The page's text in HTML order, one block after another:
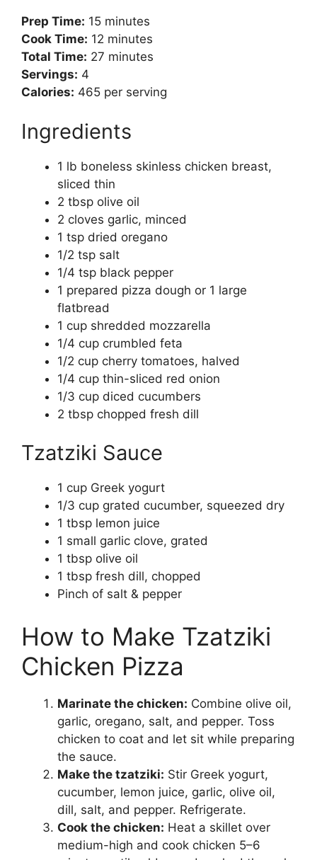
Prep Time: 15 minutes
Cook Time: 12 minutes
Total Time: 27 minutes
Servings: 4
Calories: 465 per serving
Ingredients
1 lb boneless skinless chicken breast,
sliced thin
2 tbsp olive oil
2 cloves garlic, minced
1 tsp dried oregano
1/2 tsp salt
1/4 tsp black pepper
1 prepared pizza dough or 1 large
flatbread
1 cup shredded mozzarella
1/4 cup crumbled feta
1/2 cup cherry tomatoes, halved
1/4 cup thin-sliced red onion
1/3 cup diced cucumbers
2 tbsp chopped fresh dill
Tzatziki Sauce
1 cup Greek yogurt
1/3 cup grated cucumber, squeezed dry
1 tbsp lemon juice
1 small garlic clove, grated
1 tbsp olive oil
1 tbsp fresh dill, chopped
Pinch of salt & pepper
How to Make Tzatziki
Chicken Pizza
Marinate the chicken: Combine olive oil,
garlic, oregano, salt, and pepper. Toss
chicken to coat and let sit while preparing
the sauce.
Make the tzatziki: Stir Greek yogurt,
cucumber, lemon juice, garlic, olive oil,
dill, salt, and pepper. Refrigerate.
Cook the chicken: Heat a skillet over
medium-high and cook chicken 5–6